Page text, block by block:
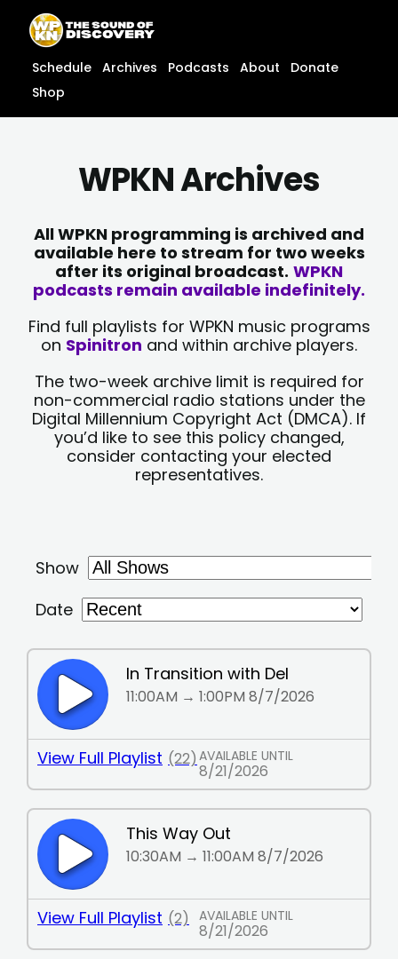
content
content
Schedule Archives Podcasts About
Donate
Shop
WPKN Archives
All WPKN programming is archived and
available here to stream for two weeks
after its original broadcast. WPKN
podcasts remain available indefinitely.
Find full playlists for WPKN music programs
on Spinitron and within archive players.
The two-week archive limit is required for
non-commercial radio stations under the
Digital Millennium Copyright Act (DMCA). If
you’d like to see this policy changed,
consider contacting your elected
representatives.